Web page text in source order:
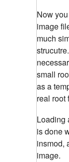
Now
image
much
small
as a
real root
Loading
is done
insmod,
image.